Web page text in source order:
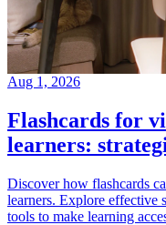
Aug 1, 2026
Flashcards for
learners:
Discover how flashcards
learners. Explore effective
tools to make learning